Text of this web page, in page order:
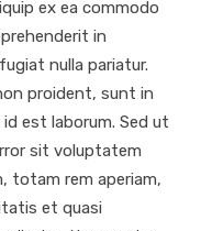
ex ea commodo
in
nulla pariatur.
proident, sunt in
est laborum. Sed ut
sit voluptatem
totam rem aperiam,
et quasi